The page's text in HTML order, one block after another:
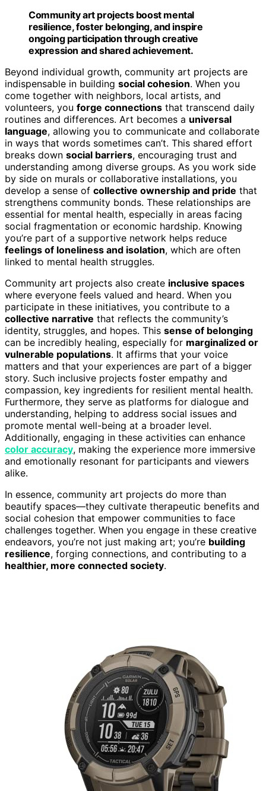
Community art projects boost mental
resilience, foster belonging, and inspire
ongoing participation through creative
expression and shared achievement.
Beyond individual growth, community art projects are
indispensable in building social cohesion. When you
come together with neighbors, local artists, and
volunteers, you forge connections that transcend daily
routines and differences. Art becomes a universal
language, allowing you to communicate and collaborate
in ways that words sometimes can’t. This shared effort
breaks down social barriers, encouraging trust and
understanding among diverse groups. As you work side
by side on murals or collaborative installations, you
develop a sense of collective ownership and pride that
strengthens community bonds. These relationships are
essential for mental health, especially in areas facing
social fragmentation or economic hardship. Knowing
you’re part of a supportive network helps reduce
feelings of loneliness and isolation, which are often
linked to mental health struggles.
Community art projects also create inclusive spaces
where everyone feels valued and heard. When you
participate in these initiatives, you contribute to a
collective narrative that reflects the community’s
identity, struggles, and hopes. This sense of belonging
can be incredibly healing, especially for marginalized or
vulnerable populations. It affirms that your voice
matters and that your experiences are part of a bigger
story. Such inclusive projects foster empathy and
compassion, key ingredients for resilient mental health.
Furthermore, they serve as platforms for dialogue and
understanding, helping to address social issues and
promote mental well-being at a broader level.
Additionally, engaging in these activities can enhance
color accuracy, making the experience more immersive
and emotionally resonant for participants and viewers
alike.
In essence, community art projects do more than
beautify spaces—they cultivate therapeutic benefits and
social cohesion that empower communities to face
challenges together. When you engage in these creative
endeavors, you’re not just making art; you’re building
resilience, forging connections, and contributing to a
healthier, more connected society.